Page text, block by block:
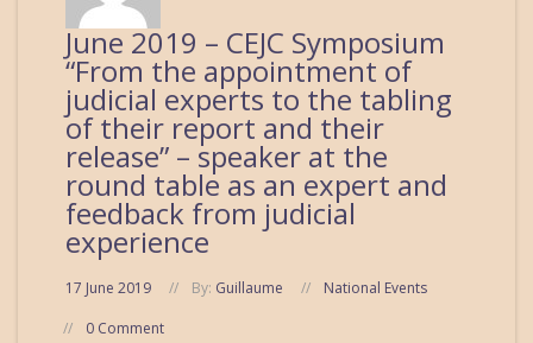
June 2019 – CEJC Symposium
“From the appointment of
judicial experts to the tabling
of their report and their
release” – speaker at the
round table as an expert and
feedback from judicial
experience
17 June 2019 By: Guillaume
National Events
0 Comment